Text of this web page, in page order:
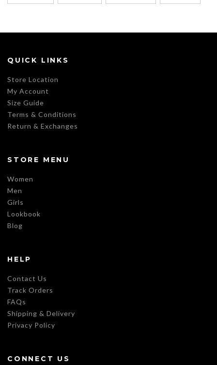
QUICK LINKS
Store Location
My Account
Size Guide
Terms & Conditions
Return & Exchanges
STORE MENU
Women
Men
Girls
Lookbook
Blog
HELP
Contact Us
Track Orders
FAQs
Shipping & Delivery
Privacy Policy
CONNECT US